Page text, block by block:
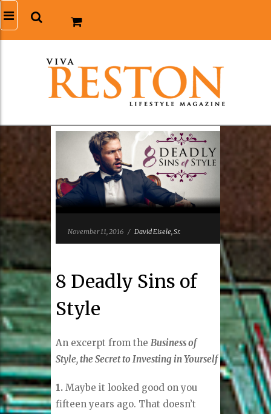
November 11, 2016 / David Eisele, Sr.
8 Deadly Sins of
Style
An excerpt from theBusiness of
Style, the Secret to Investing in Yourself
1.Maybe it looked good on you
fifteen years ago. That doesn’t